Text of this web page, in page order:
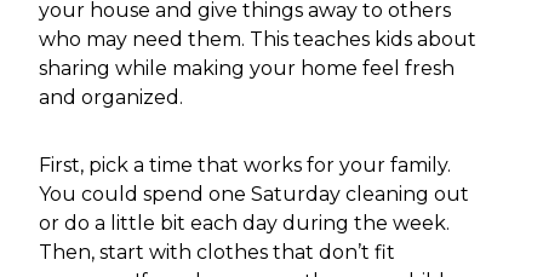
your house and give things away to others
who may need them. This teaches kids about
sharing while making your home feel fresh
and organized.
First, pick a time that works for your family.
You could spend one Saturday cleaning out
or do a little bit each day during the week.
Then, start with clothes that don’t fit